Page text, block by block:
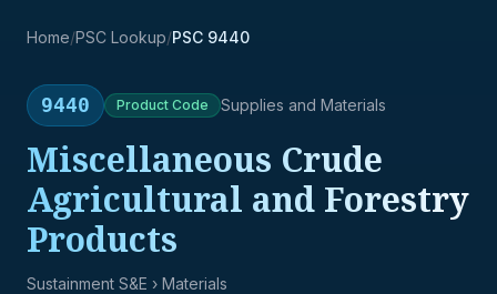
Home/PSC Lookup/PSC 9440
9440 Product Code Supplies and Materials
Miscellaneous Crude
Agricultural and Forestry
Products
Sustainment S&E › Materials